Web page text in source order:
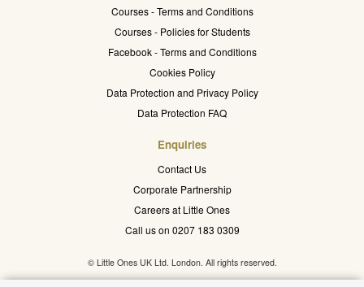
Courses - Terms and Conditions
Courses - Policies for Students
Facebook - Terms and Conditions
Cookies Policy
Data Protection and Privacy Policy
Data Protection FAQ
Enquiries
Contact Us
Corporate Partnership
Careers at Little Ones
Call us on 0207 183 0309
© Little Ones UK Ltd. London. All rights reserved.